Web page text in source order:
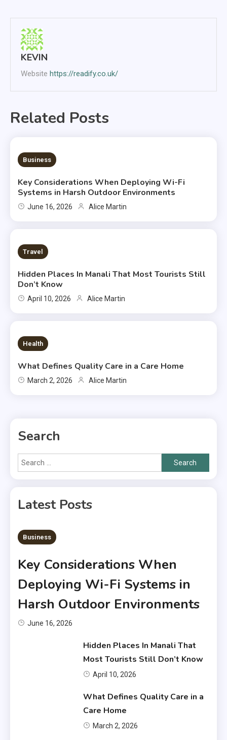
KEVIN
Website https://readify.co.uk/
Related Posts
6 MINS READ
Business
Key Considerations When Deploying Wi-Fi
Systems in Harsh Outdoor Environments
June 16, 2026 Alice Martin
2 MINS READ
Travel
Hidden Places In Manali That Most Tourists Still
Don’t Know
April 10, 2026 Alice Martin
7 MINS READ
Health
What Defines Quality Care in a Care Home
March 2, 2026 Alice Martin
Search
Search
for:
Latest Posts
6 MINS READ
Business
Key Considerations When
Deploying Wi-Fi Systems in
Harsh Outdoor Environments
June 16, 2026
Hidden Places In Manali That
Most Tourists Still Don’t Know
April 10, 2026
What Defines Quality Care in a
Care Home
March 2, 2026